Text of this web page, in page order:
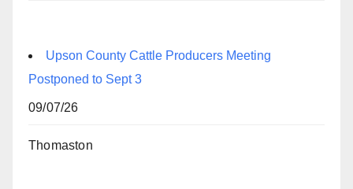
Upson County Cattle Producers Meeting
Postponed to Sept 3
09/07/26
Thomaston